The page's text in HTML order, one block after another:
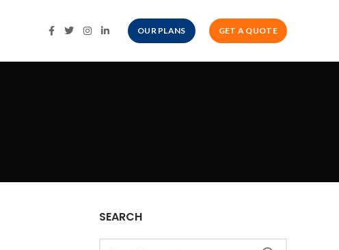
OUR PLANS GET A QUOTE
SEARCH